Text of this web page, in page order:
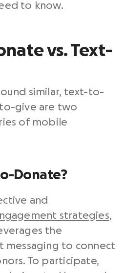
to know.
vs. Text-
similar, text-to-
give are two
of mobile
Donate?
and
strategies,
the
to connect
To participate,